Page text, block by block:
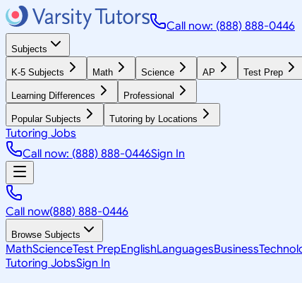
Call now: (888) 888-0446
Subjects
K-5 Subjects Math Science AP Test Prep
Learning Differences Professional
Popular Subjects Tutoring by Locations
Tutoring Jobs
Call now: (888) 888-0446Sign In
Call now(888) 888-0446
Browse Subjects
MathScienceTest PrepEnglishLanguagesBusiness
Tutoring JobsSign In